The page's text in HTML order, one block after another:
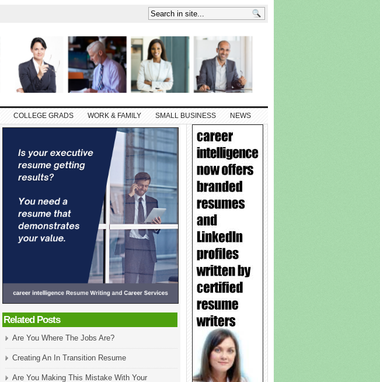
COLLEGE GRADS WORK & FAMILY SMALL BUSINESS NEWS
Related Posts
Are You Where The Jobs Are?
Creating An In Transition Resume
Are You Making This Mistake With Your